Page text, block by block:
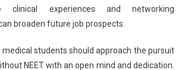
clinical experiences and networking
broaden future job prospects.
medical students should approach the pursuit
NEET with an open mind and dedication.